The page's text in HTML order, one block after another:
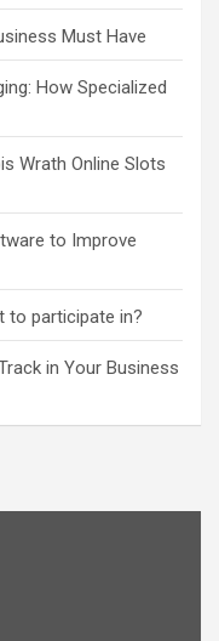
Must Have
How Specialized
Wrath Online Slots
to Improve
to participate in?
in Your Business